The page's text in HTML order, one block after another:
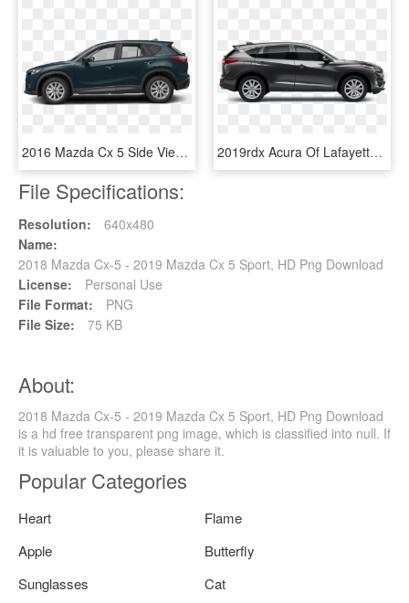
2016 Mazda Cx 5 Side View, HD Png Download 2019rdx Acura Of Lafayetteville - Mazda Cx 5 H&r Springs, HD Png Download
File Specifications:
Resolution:
640x480
Name:
2018 Mazda Cx-5 - 2019 Mazda Cx 5 Sport, HD Png Download
License:
Personal Use
File Format:
PNG
File Size:
75 KB
About:
2018 Mazda Cx-5 - 2019 Mazda Cx 5 Sport, HD Png Download
is a hd free transparent png image, which is classified into null. If
it is valuable to you, please share it.
Popular Categories
Heart
Flame
Apple
Butterfly
Sunglasses
Cat